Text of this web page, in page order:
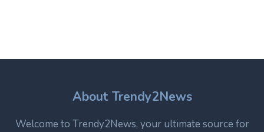
IN
MODERN
ELECTRONICS
About Trendy2News
Welcome to Trendy2News, your ultimate source for